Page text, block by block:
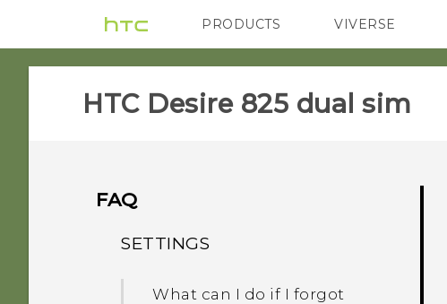
PRODUCTS
VIVE G REIGNS
VIVERSE
HTC Desire 825 dual sim‎
FAQ
SETTINGS
What can I do if I forgot